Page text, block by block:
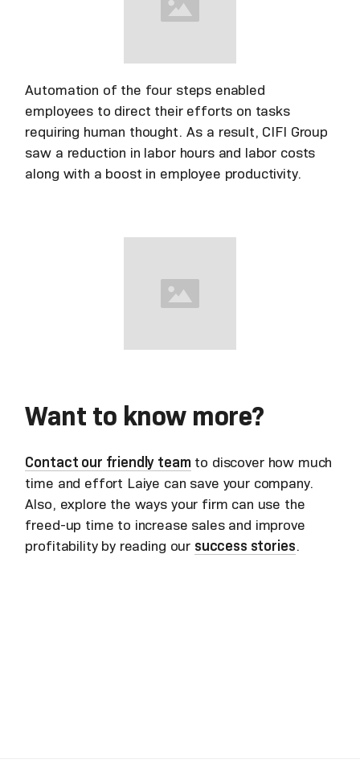
Automation of the four steps enabled
employees to direct their efforts on tasks
requiring human thought. As a result, CIFI Group
saw a reduction in labor hours and labor costs
along with a boost in employee productivity.
Want to know more?
Contact our friendly teamto discover how much
time and effort Laiye can save your company.
Also, explore the ways your firm can use the
freed-up time to increase sales and improve
profitability by reading our success stories.